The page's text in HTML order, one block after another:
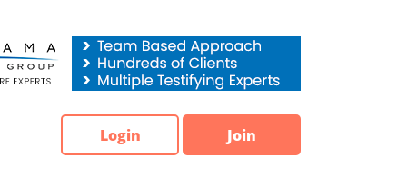
Login Join